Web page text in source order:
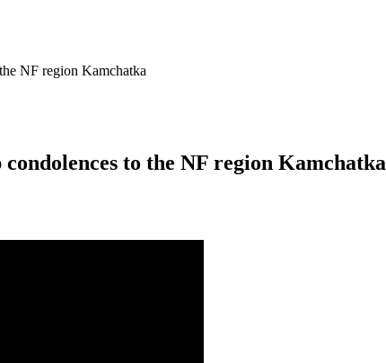
NF region Kamchatka
to the NF region Kamchatka